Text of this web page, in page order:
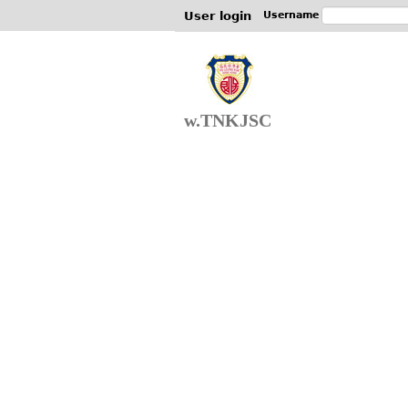
User login Username
w.TNKJSC